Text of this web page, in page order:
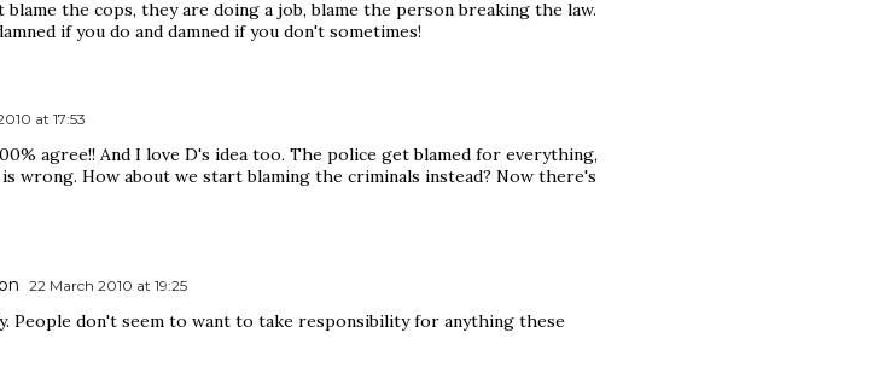
blame the cops, they are doing a job, blame the person breaking the law.
if you do and damned if you don't sometimes!
at 17:53
agree!! And I love D's idea too. The police get blamed for everything,
wrong. How about we start blaming the criminals instead? Now there's
22 March 2010 at 19:25
People don't seem to want to take responsibility for anything these